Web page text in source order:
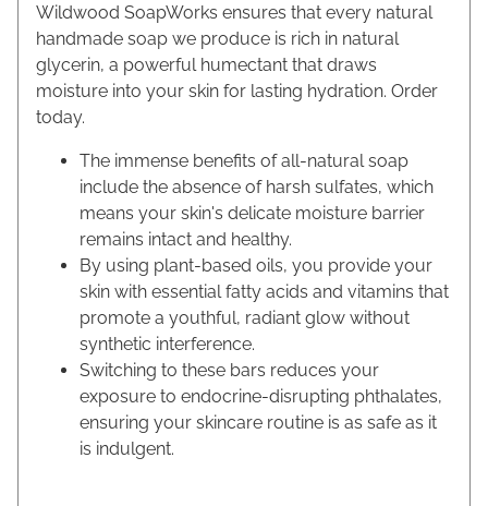
Wildwood SoapWorks ensures that every natural
handmade soap we produce is rich in natural
glycerin, a powerful humectant that draws
moisture into your skin for lasting hydration. Order
today.
The immense benefits of all-natural soap
include the absence of harsh sulfates, which
means your skin's delicate moisture barrier
remains intact and healthy.
By using plant-based oils, you provide your
skin with essential fatty acids and vitamins that
promote a youthful, radiant glow without
synthetic interference.
Switching to these bars reduces your
exposure to endocrine-disrupting phthalates,
ensuring your skincare routine is as safe as it
is indulgent.